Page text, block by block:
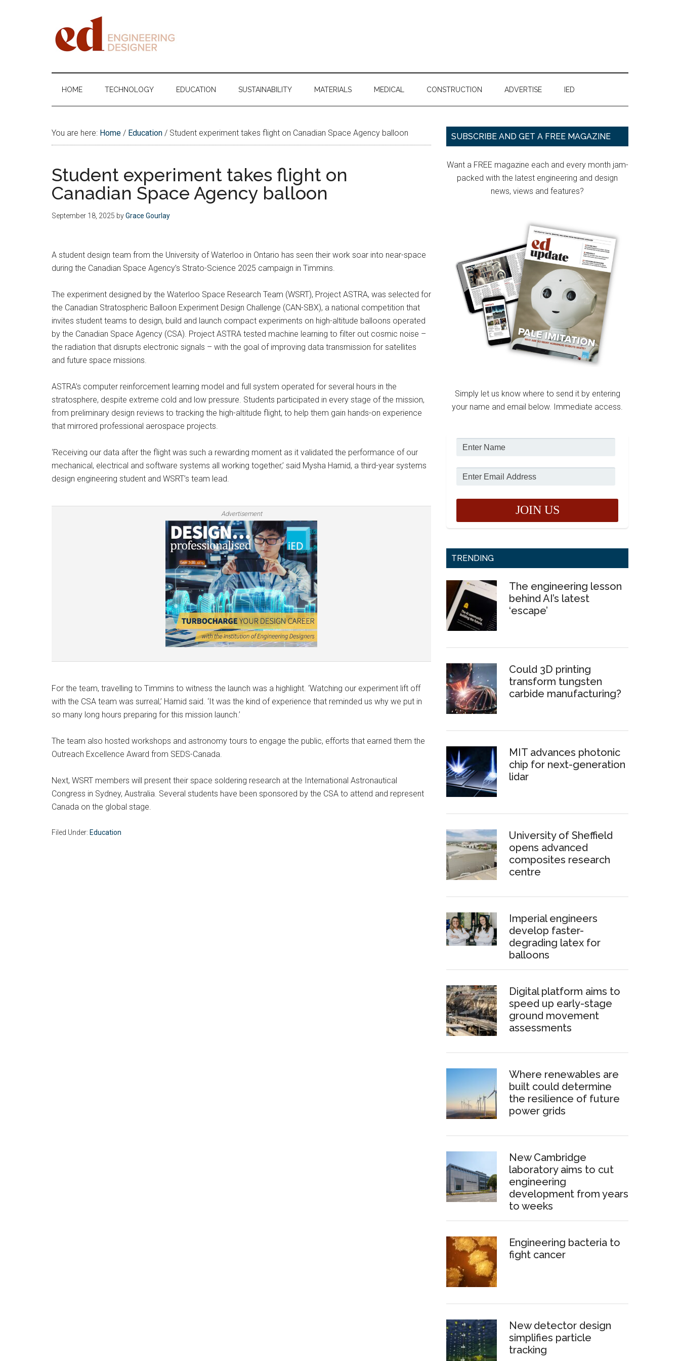
Engineering
Designer
HOME TECHNOLOGY EDUCATION SUSTAINABILITY MATERIALS MEDICAL CONSTRUCTION ADVERTISE IED
You are here: Home / Education / Student experiment takes flight on Canadian Space Agency balloon
Student experiment takes flight on
Canadian Space Agency balloon
September 18, 2025 byGrace Gourlay
A student design team from the University of Waterloo in Ontario has seen their work soar into near-space
during the Canadian Space Agency’s Strato-Science 2025 campaign in Timmins.
The experiment designed by the Waterloo Space Research Team (WSRT), Project ASTRA, was selected for
the Canadian Stratospheric Balloon Experiment Design Challenge (CAN-SBX), a national competition that
invites student teams to design, build and launch compact experiments on high-altitude balloons operated
by the Canadian Space Agency (CSA). Project ASTRA tested machine learning to filter out cosmic noise –
the radiation that disrupts electronic signals – with the goal of improving data transmission for satellites
and future space missions.
ASTRA’s computer reinforcement learning model and full system operated for several hours in the
stratosphere, despite extreme cold and low pressure. Students participated in every stage of the mission,
from preliminary design reviews to tracking the high-altitude flight, to help them gain hands-on experience
that mirrored professional aerospace projects.
‘Receiving our data after the flight was such a rewarding moment as it validated the performance of our
mechanical, electrical and software systems all working together,’ said Mysha Hamid, a third-year systems
design engineering student and WSRT’s team lead.
Advertisement
For the team, travelling to Timmins to witness the launch was a highlight. ‘Watching our experiment lift off
with the CSA team was surreal,’ Hamid said. ‘It was the kind of experience that reminded us why we put in
so many long hours preparing for this mission launch.’
The team also hosted workshops and astronomy tours to engage the public, efforts that earned them the
Outreach Excellence Award from SEDS-Canada.
Next, WSRT members will present their space soldering research at the International Astronautical
Congress in Sydney, Australia. Several students have been sponsored by the CSA to attend and represent
Canada on the global stage.
Filed Under: Education
Primary
SUBSCRIBE AND GET A FREE MAGAZINE
Want a FREE magazine each and every month jam-
packed with the latest engineering and design
news, views and features?
Simply let us know where to send it by entering
your name and email below. Immediate access.
TRENDING
The engineering lesson
behind AI’s latest
‘escape’
Could 3D printing
transform tungsten
carbide manufacturing?
MIT advances photonic
chip for next-generation
lidar
University of Sheffield
opens advanced
composites research
centre
Imperial engineers
develop faster-
degrading latex for
balloons
Digital platform aims to
speed up early-stage
ground movement
assessments
Where renewables are
built could determine
the resilience of future
power grids
New Cambridge
laboratory aims to cut
engineering
development from years
to weeks
Engineering bacteria to
fight cancer
New detector design
simplifies particle
tracking